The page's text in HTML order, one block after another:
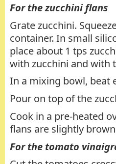
For the zucchini flans
Grate zucchini.
container. In small
place about 1 tps
with zucchini and with
In a mixing bowl, beat
Pour on top of the
Cook in a pre-heated
flans are slightly
For the tomato